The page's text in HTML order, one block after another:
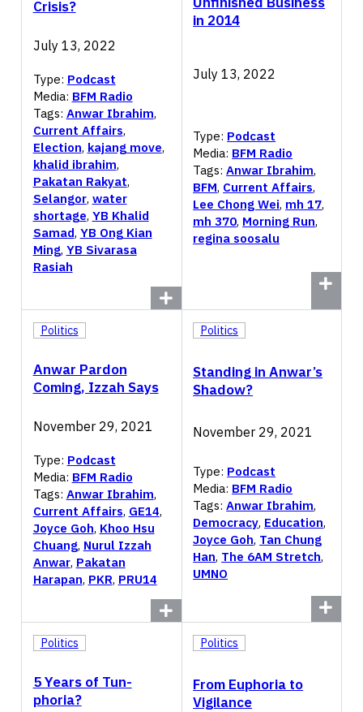
Crisis?
July 13, 2022
Type: Podcast
Media: BFM Radio
Tags: Anwar Ibrahim,
Current Affairs,
Election, kajang move,
khalid ibrahim,
Pakatan Rakyat,
Selangor, water
shortage, YB Khalid
Samad, YB Ong Kian
Ming, YB Sivarasa
Rasiah
in 2014
July 13, 2022
Type: Podcast
Media: BFM Radio
Tags:Anwar Ibrahim,
BFM, Current Affairs,
Lee Chong Wei, mh 17,
mh 370, Morning Run,
regina soosalu
Anwar Pardon
Coming, Izzah Says
Politics
November 29, 2021
Type: Podcast
Media: BFM Radio
Tags: Anwar Ibrahim,
Current Affairs, GE14,
Joyce Goh, Khoo Hsu
Chuang, Nurul Izzah
Anwar, Pakatan
Harapan, PKR, PRU14
Standing in Anwar’s
Shadow?
Politics
November 29, 2021
Type: Podcast
Media: BFM Radio
Tags:Anwar Ibrahim,
Democracy, Education,
Joyce Goh, Tan Chung
Han, The 6AM Stretch,
UMNO
5 Years of Tun-
phoria?
Politics
From Euphoria to
Vigilance
Politics